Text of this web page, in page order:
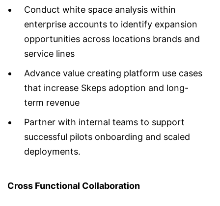
Conduct white space analysis within
enterprise accounts to identify expansion
opportunities across locations brands and
service lines
Advance value creating platform use cases
that increase Skeps adoption and long-
term revenue
Partner with internal teams to support
successful pilots onboarding and scaled
deployments.
Cross Functional Collaboration